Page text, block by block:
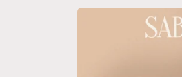
Skip to
information